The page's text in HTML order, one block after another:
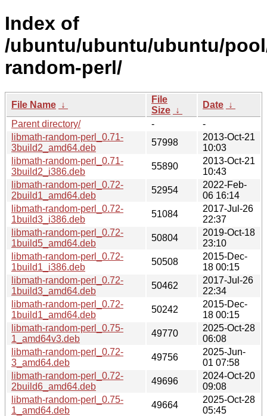
Index of
/ubuntu/ubuntu/ubuntu/
random-perl/
File Name ↓
File
Size ↓
Date ↓
Parent directory/
-
-
libmath-random-perl_0.71-
3build2_amd64.deb
57998
2013-Oct-21
10:03
libmath-random-perl_0.71-
3build2_i386.deb
55890
2013-Oct-21
10:43
libmath-random-perl_0.72-
2build1_amd64.deb
52954
2022-Feb-
06 16:14
libmath-random-perl_0.72-
1build3_i386.deb
51084
2017-Jul-26
22:37
libmath-random-perl_0.72-
1build5_amd64.deb
50804
2019-Oct-18
23:10
libmath-random-perl_0.72-
1build1_i386.deb
50508
2015-Dec-
18 00:15
libmath-random-perl_0.72-
1build3_amd64.deb
50462
2017-Jul-26
22:34
libmath-random-perl_0.72-
1build1_amd64.deb
50242
2015-Dec-
18 00:15
libmath-random-perl_0.75-
1_amd64v3.deb
49770
2025-Oct-28
06:08
libmath-random-perl_0.72-
3_amd64.deb
49756
2025-Jun-
01 07:58
libmath-random-perl_0.72-
2build6_amd64.deb
49696
2024-Oct-20
09:08
libmath-random-perl_0.75-
1_amd64.deb
49664
2025-Oct-28
05:45